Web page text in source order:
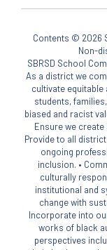
Contents © 2026
Non-
SBRSD School
As a district we
cultivate
students,
biased and racist
Ensure we
Provide to all
ongoing
inclusion. •
culturally
institutional and
change with
Incorporate into
works of black
perspectives